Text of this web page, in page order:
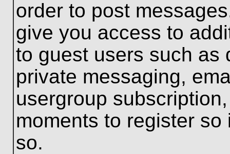
order to post
give you access to
to guest users such as
private messaging,
usergroup
moments to register
so.